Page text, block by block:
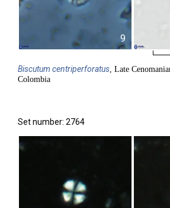
9
Biscutum centriperforatus, Late
Colombia
Set number: 2764